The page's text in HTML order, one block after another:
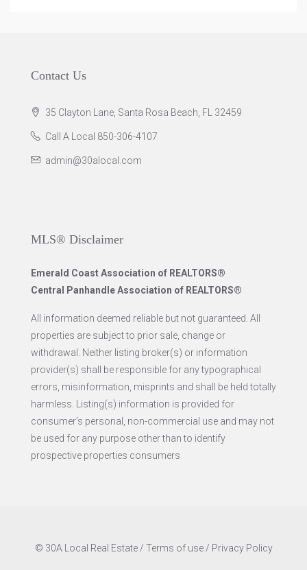
Contact Us
35 Clayton Lane, Santa Rosa Beach, FL 32459
Call A Local 850-306-4107
admin@30alocal.com
MLS® Disclaimer
Emerald Coast Association of REALTORS®
Central Panhandle Association of REALTORS®
All information deemed reliable but not guaranteed. All
properties are subject to prior sale, change or
withdrawal. Neither listing broker(s) or information
provider(s) shall be responsible for any typographical
errors, misinformation, misprints and shall be held totally
harmless. Listing(s) information is provided for
consumer’s personal, non-commercial use and may not
be used for any purpose other than to identify
prospective properties consumers
© 30A Local Real Estate / Terms of use/ Privacy Policy